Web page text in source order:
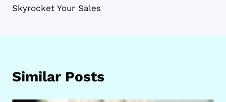
Skyrocket Your Sales
Similar Posts